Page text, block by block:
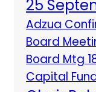
25
Adzua
Board
Board Mtg
Capital